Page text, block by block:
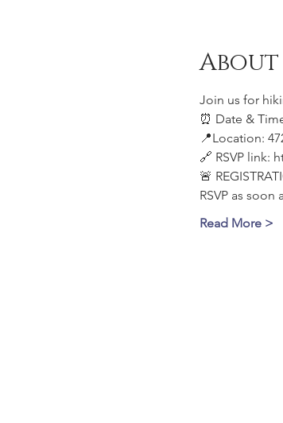
Join us for
⏰ Date &
📍Location:
🔗 RSVP link:
🚨
RSVP as soon
Read More >